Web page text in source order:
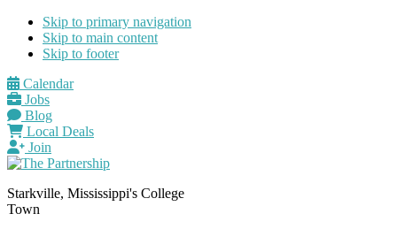
Skip to primary navigation
Skip to main content
Skip to footer
Calendar
Jobs
Blog
Local Deals
Join
Starkville, Mississippi's College
Town